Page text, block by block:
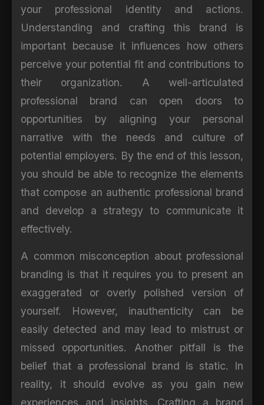
your professional identity and actions.
Understanding and crafting this brand is
important because it influences how others
perceive your potential fit and contributions to
their organization. A well-articulated
professional brand can open doors to
opportunities by aligning your personal
narrative with the needs and culture of
potential employers. By the end of this lesson,
you should be able to recognize the elements
that compose an authentic professional brand
and develop a strategy to communicate it
effectively.
A common misconception about professional
branding is that it requires you to present an
exaggerated or overly polished version of
yourself. However, inauthenticity can be
easily detected and may lead to mistrust or
missed opportunities. Another pitfall is the
belief that a professional brand is static. In
reality, it should evolve as you gain new
experiences and insights. Crafting a brand